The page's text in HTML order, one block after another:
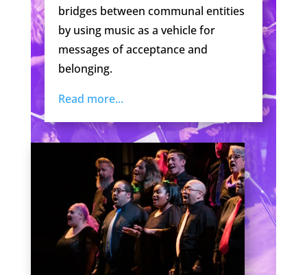
bridges between communal entities
by using music as a vehicle for
messages of acceptance and
belonging.
Read more...